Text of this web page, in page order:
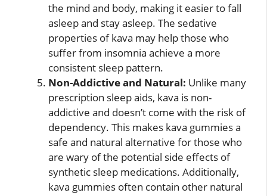
the mind and body, making it easier to fall
asleep and stay asleep. The sedative
properties of kava may help those who
suffer from insomnia achieve a more
consistent sleep pattern.
Non-Addictive and Natural: Unlike many
prescription sleep aids, kava is non-
addictive and doesn’t come with the risk of
dependency. This makes kava gummies a
safe and natural alternative for those who
are wary of the potential side effects of
synthetic sleep medications. Additionally,
kava gummies often contain other natural